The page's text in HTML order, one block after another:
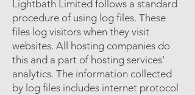
Lightbath Limited follows a standard
procedure of using log files. These
files log visitors when they visit
websites. All hosting companies do
this and a part of hosting services'
analytics. The information collected
by log files includes internet protocol